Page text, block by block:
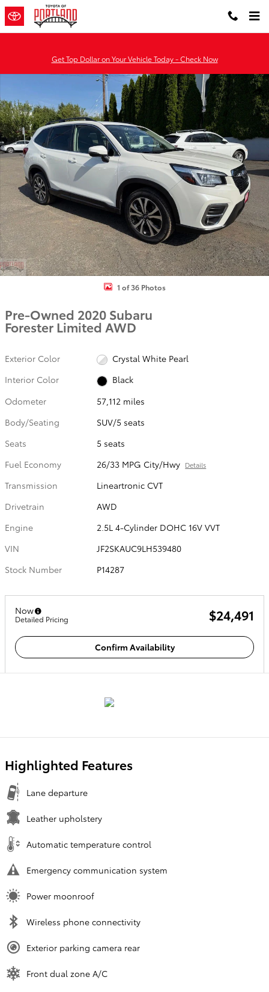
Skip to main content
Get Top Dollar on Your Vehicle Today - Check Now
Used 2020 Subaru Forester Limited SUV Photo 1 of 36
1 of 36 Photos
Pre-Owned 2020 Subaru
Forester Limited AWD
Exterior Color
Crystal White Pearl
Interior Color
Black
Odometer
57,112 miles
Body/Seating
SUV/5 seats
Seats
5 seats
Fuel Economy
26/33 MPG City/Hwy Details
Transmission
Lineartronic CVT
Drivetrain
AWD
Engine
2.5L 4-Cylinder DOHC 16V VVT
VIN
JF2SKAUC9LH539480
Stock Number
P14287
Now
Detailed Pricing $24,491
Confirm Availability
Highlighted Features
Lane departure
Leather upholstery
Automatic temperature control
Emergency communication system
Power moonroof
Wireless phone connectivity
Exterior parking camera rear
Front dual zone A/C